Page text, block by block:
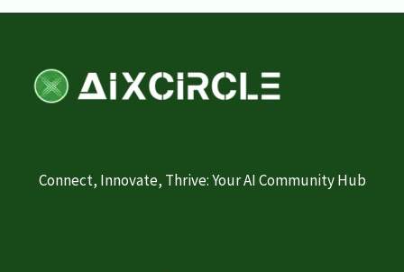
Connect, Innovate, Thrive: Your AI Community Hub